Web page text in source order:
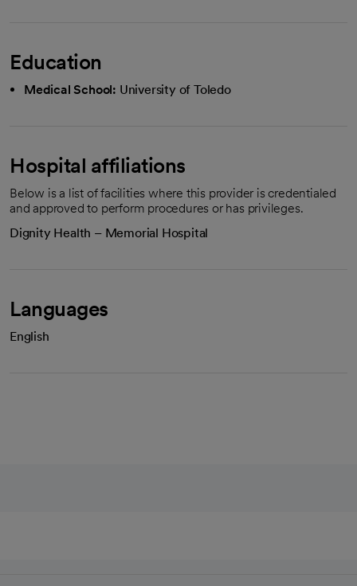
Education
Medical School: University of Toledo
Hospital affiliations
Below is a list of facilities where this provider is credentialed
and approved to perform procedures or has privileges.
Dignity Health – Memorial Hospital
Languages
English